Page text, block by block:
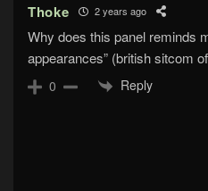
Thoke 2 years ago
Why does this panel reminds
appearances” (british sitcom
0 Reply